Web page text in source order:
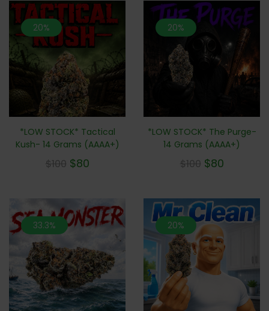
20%
*LOW STOCK* Tactical
Kush- 14 Grams (AAAA+)
$100 $80
20%
*LOW STOCK* The Purge-
14 Grams (AAAA+)
$100 $80
33.3% 20%